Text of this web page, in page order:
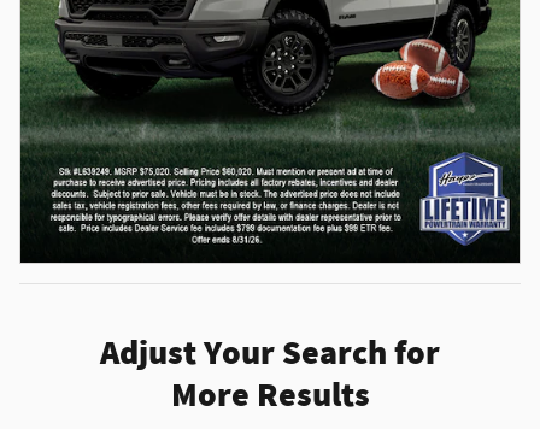
Adjust Your Search for
More Results